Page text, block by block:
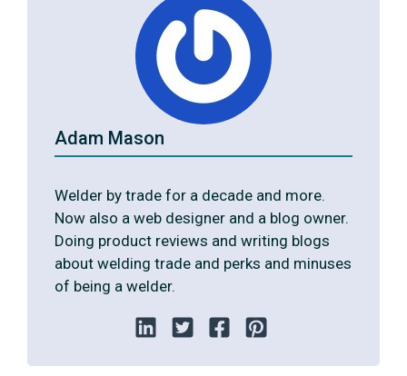
Adam Mason
Welder by trade for a decade and more.
Now also a web designer and a blog owner.
Doing product reviews and writing blogs
about welding trade and perks and minuses
of being a welder.